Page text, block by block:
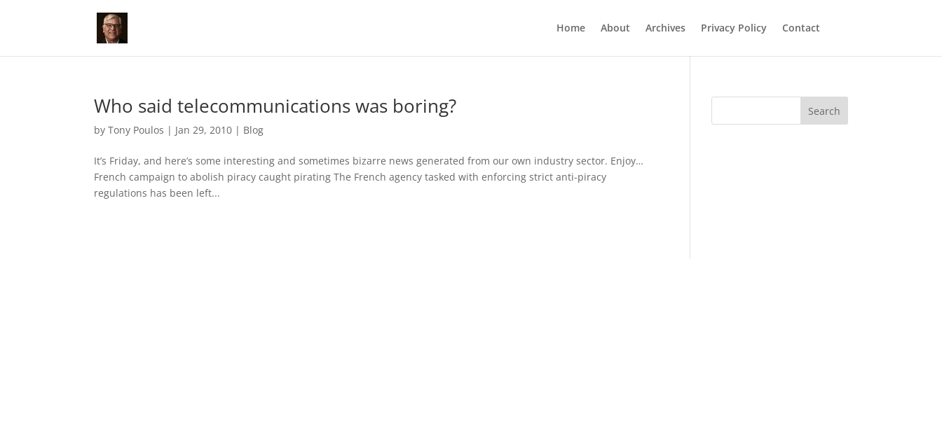
Home About Archives Privacy Policy Contact
Who said telecommunications was boring?
byTony Poulos | Jan 29, 2010 | Blog
It’s Friday, and here’s some interesting and sometimes bizarre news generated from our own industry sector. Enjoy…
French campaign to abolish piracy caught pirating The French agency tasked with enforcing strict anti-piracy
regulations has been left...
Search